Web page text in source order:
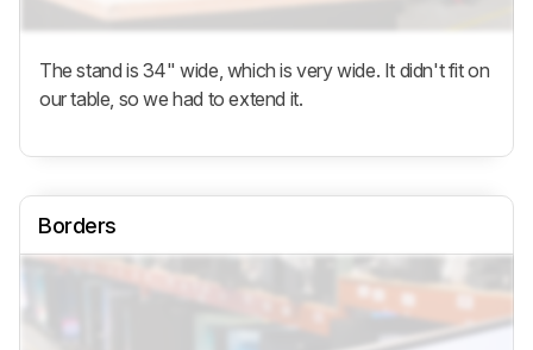
The stand is 34" wide, which is very wide. It didn't fit on
our table, so we had to extend it.
Borders